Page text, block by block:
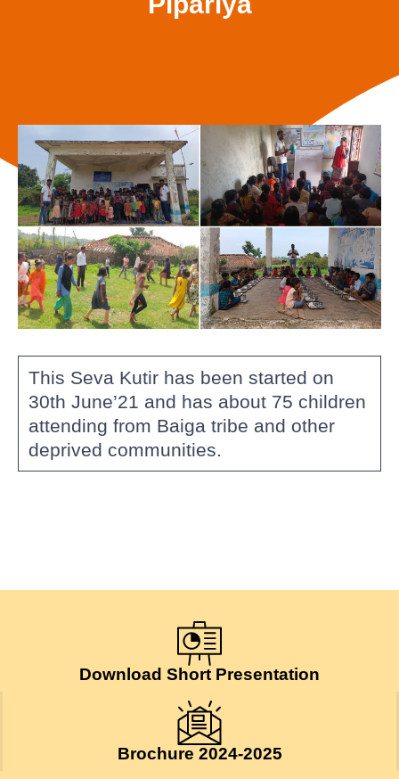
This Seva Kutir has been started on
30th June’21 and has about 75 children
attending from Baiga tribe and other
deprived communities.
Download Short Presentation
Brochure 2024-2025